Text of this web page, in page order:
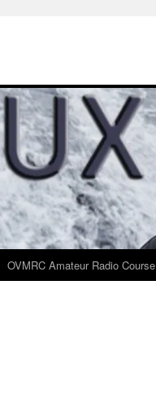
OVMRC Amateur Radio Course